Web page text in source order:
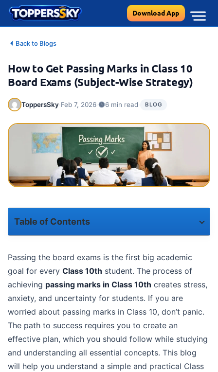
Skip
content
Download App
Back to Blogs
How to Get Passing Marks in Class 10
Board Exams (Subject-Wise Strategy)
ToppersSky·Feb 7, 2026· 6 min read· BLOG
Table of Contents
Class 10 Passing Marks Strategy-The Golden Rules
Subject-Wise Strategy to Get Passing Marks in Class 10
Role of Smart Tools in Class 10 Passing Marks Strategy
Effective Revision Tips for Class 10 Students:
Passing the board exams is the first big academic
goal for every Class 10th student. The process of
achieving passing marks in Class 10th creates stress,
anxiety, and uncertainty for students. If you are
worried about passing marks in Class 10, don’t panic.
The path to success requires you to create an
effective plan, which you should follow while studying
and understanding all essential concepts. This blog
will help you understand a simple and practical Class